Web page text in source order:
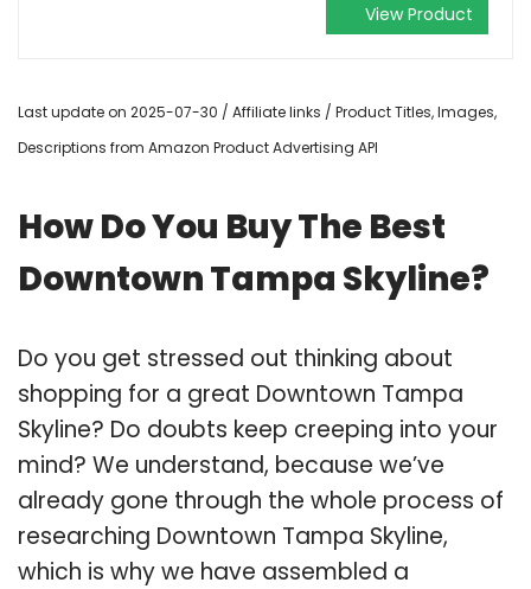
View Product
Last update on 2025-07-30 / Affiliate links / Product Titles, Images,
Descriptions from Amazon Product Advertising API
How Do You Buy The Best
Downtown Tampa Skyline?
Do you get stressed out thinking about
shopping for a great Downtown Tampa
Skyline? Do doubts keep creeping into your
mind? We understand, because we’ve
already gone through the whole process of
researching Downtown Tampa Skyline,
which is why we have assembled a